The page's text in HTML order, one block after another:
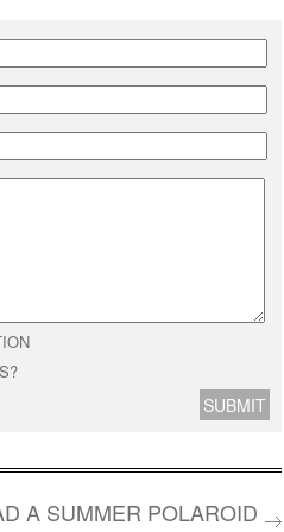
A SUMMER POLAROID